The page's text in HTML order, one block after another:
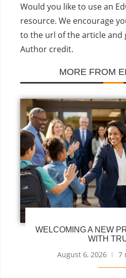
Would you like to use an
resource. We encourage
to the url of the article and
Author credit.
MORE FROM
WELCOMING A NEW
WITH
August 6, 2026 7